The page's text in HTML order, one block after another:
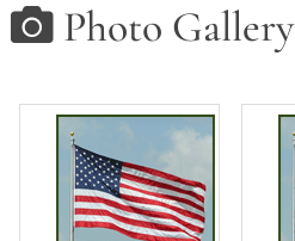
Photo Gallery